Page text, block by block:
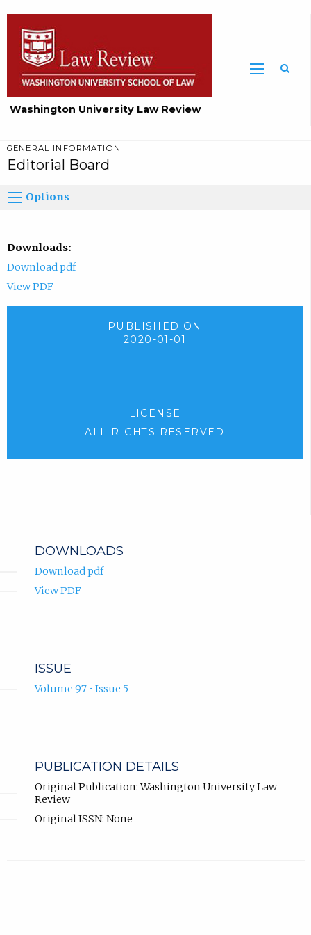
Washington University Law Review
GENERAL INFORMATION
Editorial Board
Options
Downloads:
Download pdf
View PDF
PUBLISHED ON
2020-01-01
LICENSE
ALL RIGHTS RESERVED
DOWNLOADS
Download pdf
View PDF
ISSUE
Volume 97 • Issue 5
PUBLICATION DETAILS
Original Publication: Washington University Law
Review
Original ISSN: None